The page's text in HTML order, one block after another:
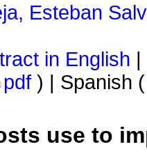
Esteban
in English
pdf ) | Spanish
use to